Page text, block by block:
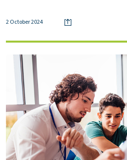
2 October 2024